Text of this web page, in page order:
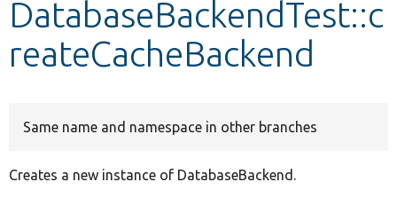
DatabaseBackendTest::c
reateCacheBackend
Same name and namespace in other branches
Creates a new instance of DatabaseBackend.